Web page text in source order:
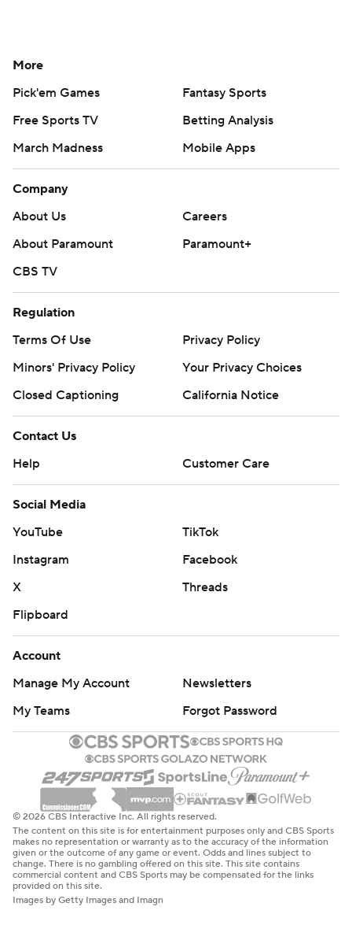
More
Pick'em Games
Fantasy Sports
Free Sports TV
Betting Analysis
March Madness
Mobile Apps
Company
About Us
Careers
About Paramount
Paramount+
CBS TV
Regulation
Terms Of Use
Privacy Policy
Minors' Privacy Policy
Your Privacy Choices
Closed Captioning
California Notice
Contact Us
Help
Customer Care
Social Media
YouTube
TikTok
Instagram
Facebook
X
Threads
Flipboard
Account
Manage My Account
Newsletters
My Teams
Forgot Password
© 2026 CBS Interactive Inc. All rights reserved.
The content on this site is for entertainment purposes only and CBS Sports
makes no representation or warranty as to the accuracy of the information
given or the outcome of any game or event. Odds and lines subject to
change. There is no gambling offered on this site. This site contains
commercial content and CBS Sports may be compensated for the links
provided on this site.
Images by Getty Images and Imagn